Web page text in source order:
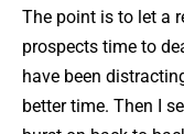
The point is to let a
prospects time to
have been
better time. Then I